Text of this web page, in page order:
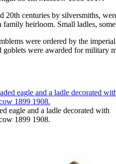
20th centuries by silversmiths,
heirloom. Small ladles,
were ordered by the
goblets were awarded for military
eagle and a ladle decorated with
1899 1908.